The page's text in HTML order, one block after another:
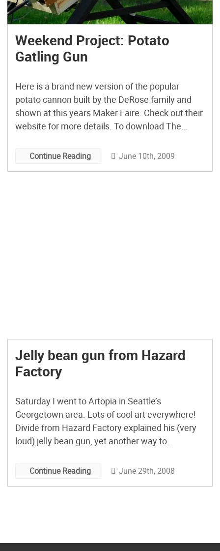
Weekend Project: Potato
Gatling Gun
Here is a brand new version of the popular
potato cannon built by the DeRose family and
shown at this years Maker Faire. Check out their
website for more details. To download The
in iTunes.
Continue Reading June 10th, 2009
Jelly bean gun from Hazard
Factory
Saturday I went to Artopia in Seattle’s
Georgetown area. Lots of cool art everywhere!
Divide from Hazard Factory explained his (very
loud) jelly bean gun, yet another way to
outside! More: Make a Spud Gun Instructions
Continue Reading June 29th, 2008